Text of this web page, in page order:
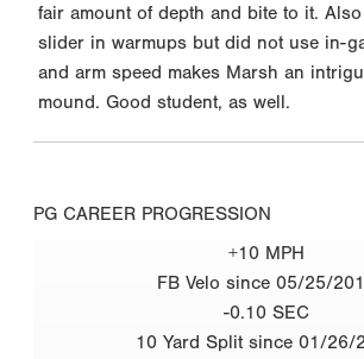
fair amount of depth and bite to it.
slider in warmups but did not use in-
and arm speed makes Marsh an
mound. Good student, as well.
PG CAREER PROGRESSION
+10 MPH
FB Velo since 05/25/
-0.10 SEC
10 Yard Split since 01/26/